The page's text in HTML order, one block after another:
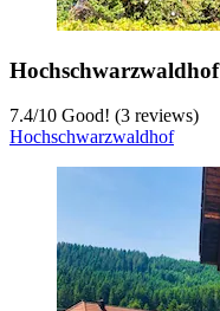
Hochschwarzwaldhof
7.4/10 Good! (3 reviews)
Hochschwarzwaldhof